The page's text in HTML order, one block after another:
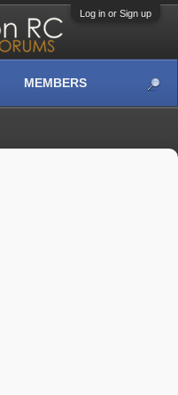
Log in or Sign up
MEMBERS